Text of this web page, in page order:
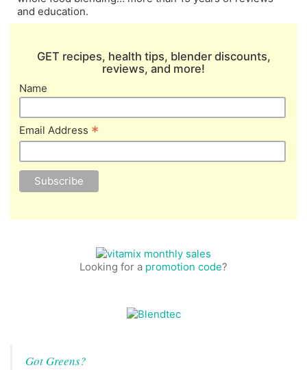
and education.
GET recipes, health tips, blender discounts,
reviews, and more!
Name
Email Address *
Looking for a promotion code?
Got Greens?